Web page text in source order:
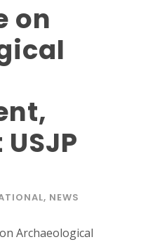
on
, NEWS
Archaeological